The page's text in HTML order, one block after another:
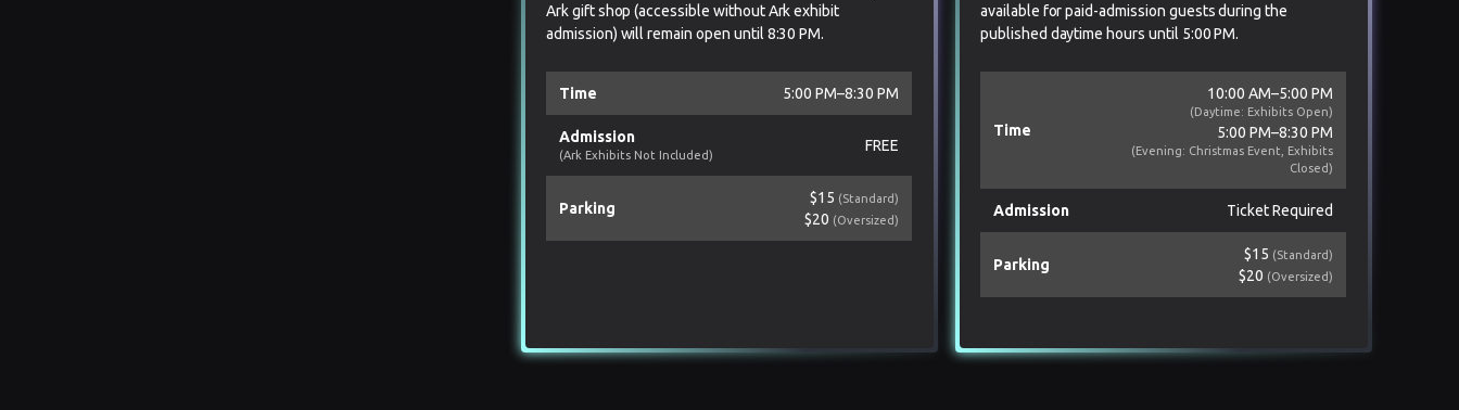
Ark gift shop (accessible without Ark exhibit
admission) will remain open until 8:30 PM.
Time 5:00 PM–8:30 PM
Admission
(Ark Exhibits Not Included)
FREE
Parking
$15 (Standard)
$20 (Oversized)
available for paid-admission guests during the
published daytime hours until 5:00 PM.
Time
10:00 AM–5:00 PM
(Daytime: Exhibits Open)
5:00 PM–8:30 PM
(Evening: Christmas Event, Exhibits
Closed)
Admission Ticket Required
Parking
$15 (Standard)
$20 (Oversized)